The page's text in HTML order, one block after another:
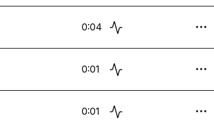
0:04
0:01
0:01